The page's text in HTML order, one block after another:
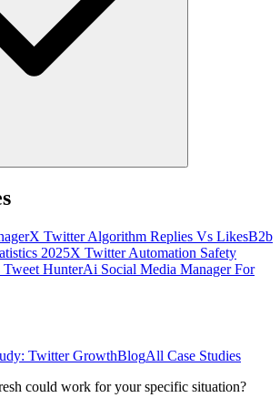
X Twitter Algorithm Replies Vs LikesB2b
2025X Twitter Automation Safety
HunterAi Social Media Manager For
Twitter GrowthBlogAll Case Studies
could work for your specific situation?